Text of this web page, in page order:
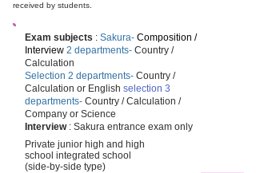
received by students.
Exam subjects : Sakura- Composition /
Interview 2 departments- Country /
Calculation
Selection 2 departments- Country /
Calculation or English selection 3
departments- Country / Calculation /
Company or Science
Interview: Sakura entrance exam only
Private junior high and high
school integrated school
(side-by-side type)